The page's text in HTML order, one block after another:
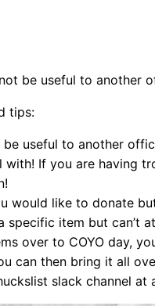
be useful to another
tips:
useful to another
with! If you are having
would like to donate
specific item but can’t
over to COYO day,
can then bring it all
slack channel